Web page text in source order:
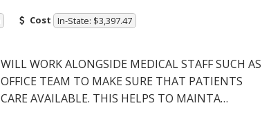
Cost In-State: $3,397.47
WILLWORKALONGSIDE MEDICALSTAFFSUCH AS
OFFICE TEAM TO MAKESURE THAT PATIENTS
CAREAVAILABLE. THIS HELPS TO MAINTA…